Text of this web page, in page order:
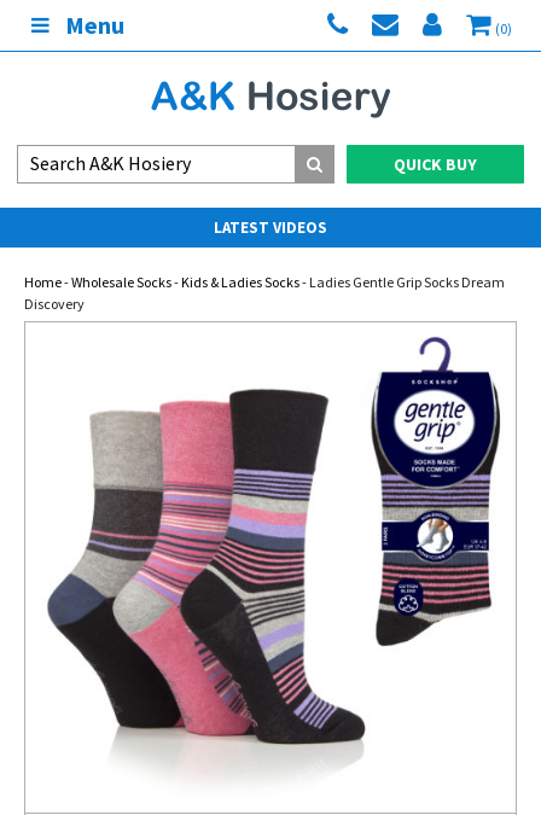
Menu (0)
QUICK BUY
LATEST VIDEOS
Home-Wholesale Socks-Kids & Ladies Socks- Ladies Gentle Grip Socks Dream
Discovery